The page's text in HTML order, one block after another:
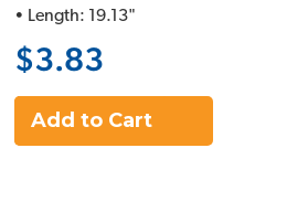
• Length: 19.13"
$3.83
Add to Cart